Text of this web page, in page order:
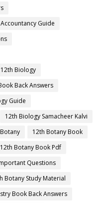
Guide
12th Biology
Back Answers
Guide
12th Biology Samacheer Kalvi
12th Botany Book
12th Botany Book Pdf
Questions
Botany Study Material
Book Back Answers